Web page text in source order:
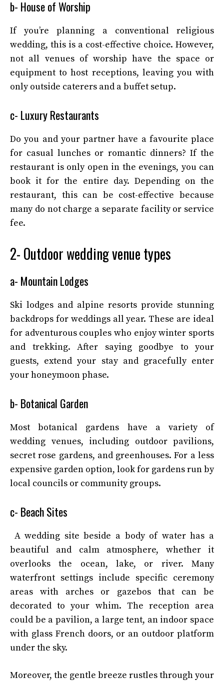
b- House of Worship
If you’re planning a conventional religious
wedding, this is a cost-effective choice. However,
not all venues of worship have the space or
equipment to host receptions, leaving you with
only outside caterers and a buffet setup.
c- Luxury Restaurants
Do you and your partner have a favourite place
for casual lunches or romantic dinners? If the
restaurant is only open in the evenings, you can
book it for the entire day. Depending on the
restaurant, this can be cost-effective because
many do not charge a separate facility or service
fee.
2- Outdoor wedding venue types
a- Mountain Lodges
Ski lodges and alpine resorts provide stunning
backdrops for weddings all year. These are ideal
for adventurous couples who enjoy winter sports
and trekking. After saying goodbye to your
guests, extend your stay and gracefully enter
your honeymoon phase.
b- Botanical Garden
Most botanical gardens have a variety of
wedding venues, including outdoor pavilions,
secret rose gardens, and greenhouses. For a less
expensive garden option, look for gardens run by
local councils or community groups.
c- Beach Sites
A wedding site beside a body of water has a
beautiful and calm atmosphere, whether it
overlooks the ocean, lake, or river. Many
waterfront settings include specific ceremony
areas with arches or gazebos that can be
decorated to your whim. The reception area
could be a pavilion, a large tent, an indoor space
with glass French doors, or an outdoor platform
under the sky.
Moreover, the gentle breeze rustles through your